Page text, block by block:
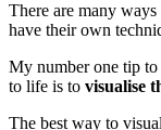
There are many
have their own
My number one tip to
to life is to visualise
The best way to